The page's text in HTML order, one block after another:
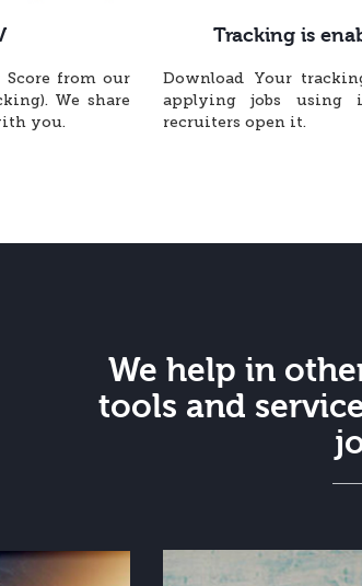
Score from our
We share
you.
Tracking is
Download Your
applying jobs using
recruiters open it.
We help in
tools and